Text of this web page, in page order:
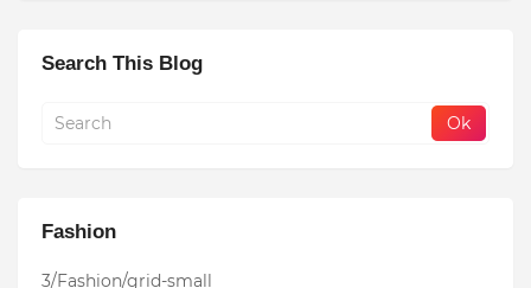
Search This Blog
Fashion
3/Fashion/grid-small